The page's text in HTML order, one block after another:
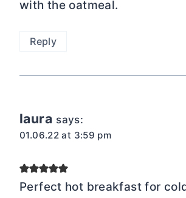
with the oatmeal.
Reply
laura says:
01.06.22 at 3:59 pm
Perfect hot breakfast for